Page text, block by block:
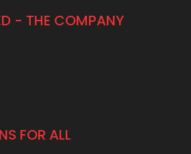
- THE COMPANY
FOR ALL